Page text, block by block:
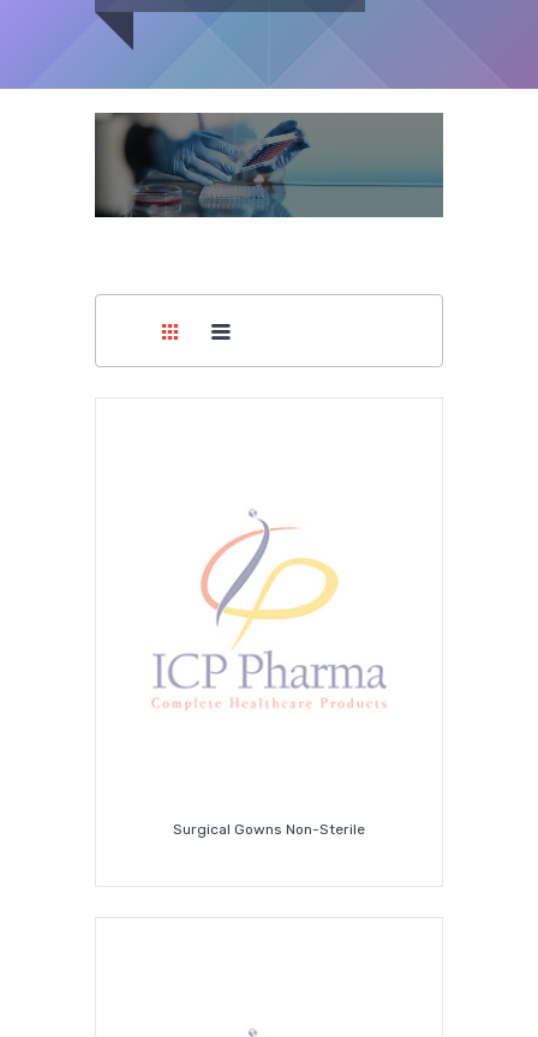
Supplies
Devices
Medical
Medical
You are here: Home / Covid-19 Supplies
Surgical Gowns
Surgical Gowns
Surgical Gowns Non-Sterile